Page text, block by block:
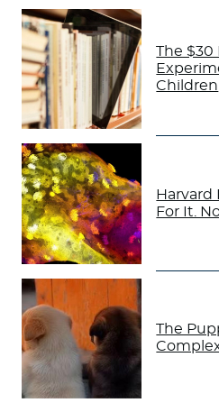
The $30
Children
Harvard
For It.
The